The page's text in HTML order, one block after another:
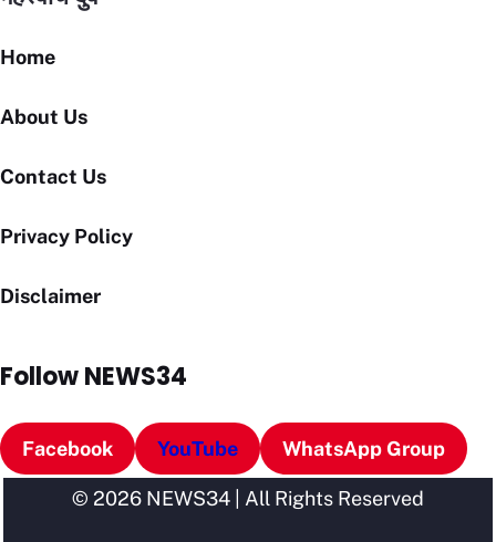
Home
About Us
Contact Us
Privacy Policy
Disclaimer
Follow NEWS34
Facebook YouTube WhatsApp Group
© 2026 NEWS34 | All Rights Reserved